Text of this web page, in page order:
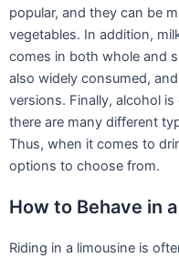
popular, and they can be
vegetables. In addition,
comes in both whole and
also widely consumed,
versions. Finally, alcohol
there are many different
Thus, when it comes to
options to choose from.
How to Behave in
Riding in a limousine is